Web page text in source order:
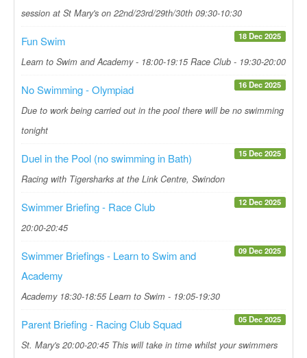
session at St Mary's on 22nd/23rd/29th/30th 09:30-10:30
18 Dec 2025
Fun Swim
Learn to Swim and Academy - 18:00-19:15 Race Club - 19:30-20:00
16 Dec 2025
No Swimming - Olympiad
Due to work being carried out in the pool there will be no swimming
tonight
15 Dec 2025
Duel in the Pool (no swimming in Bath)
Racing with Tigersharks at the Link Centre, Swindon
12 Dec 2025
Swimmer Briefing - Race Club
20:00-20:45
09 Dec 2025
Swimmer Briefings - Learn to Swim and
Academy
Academy 18:30-18:55 Learn to Swim - 19:05-19:30
05 Dec 2025
Parent Briefing - Racing Club Squad
St. Mary's 20:00-20:45 This will take in time whilst your swimmers